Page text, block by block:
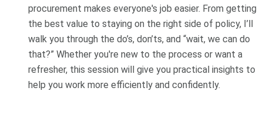
procurement makes everyone's job easier. From getting
the best value to staying on the right side of policy, I’ll
walk you through the do’s, don’ts, and “wait, we can do
that?” Whether you're new to the process or want a
refresher, this session will give you practical insights to
help you work more efficiently and confidently.